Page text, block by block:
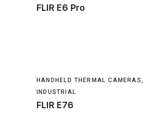
FLIR E6 Pro
HANDHELD THERMAL CAMERAS,
INDUSTRIAL
FLIR E76